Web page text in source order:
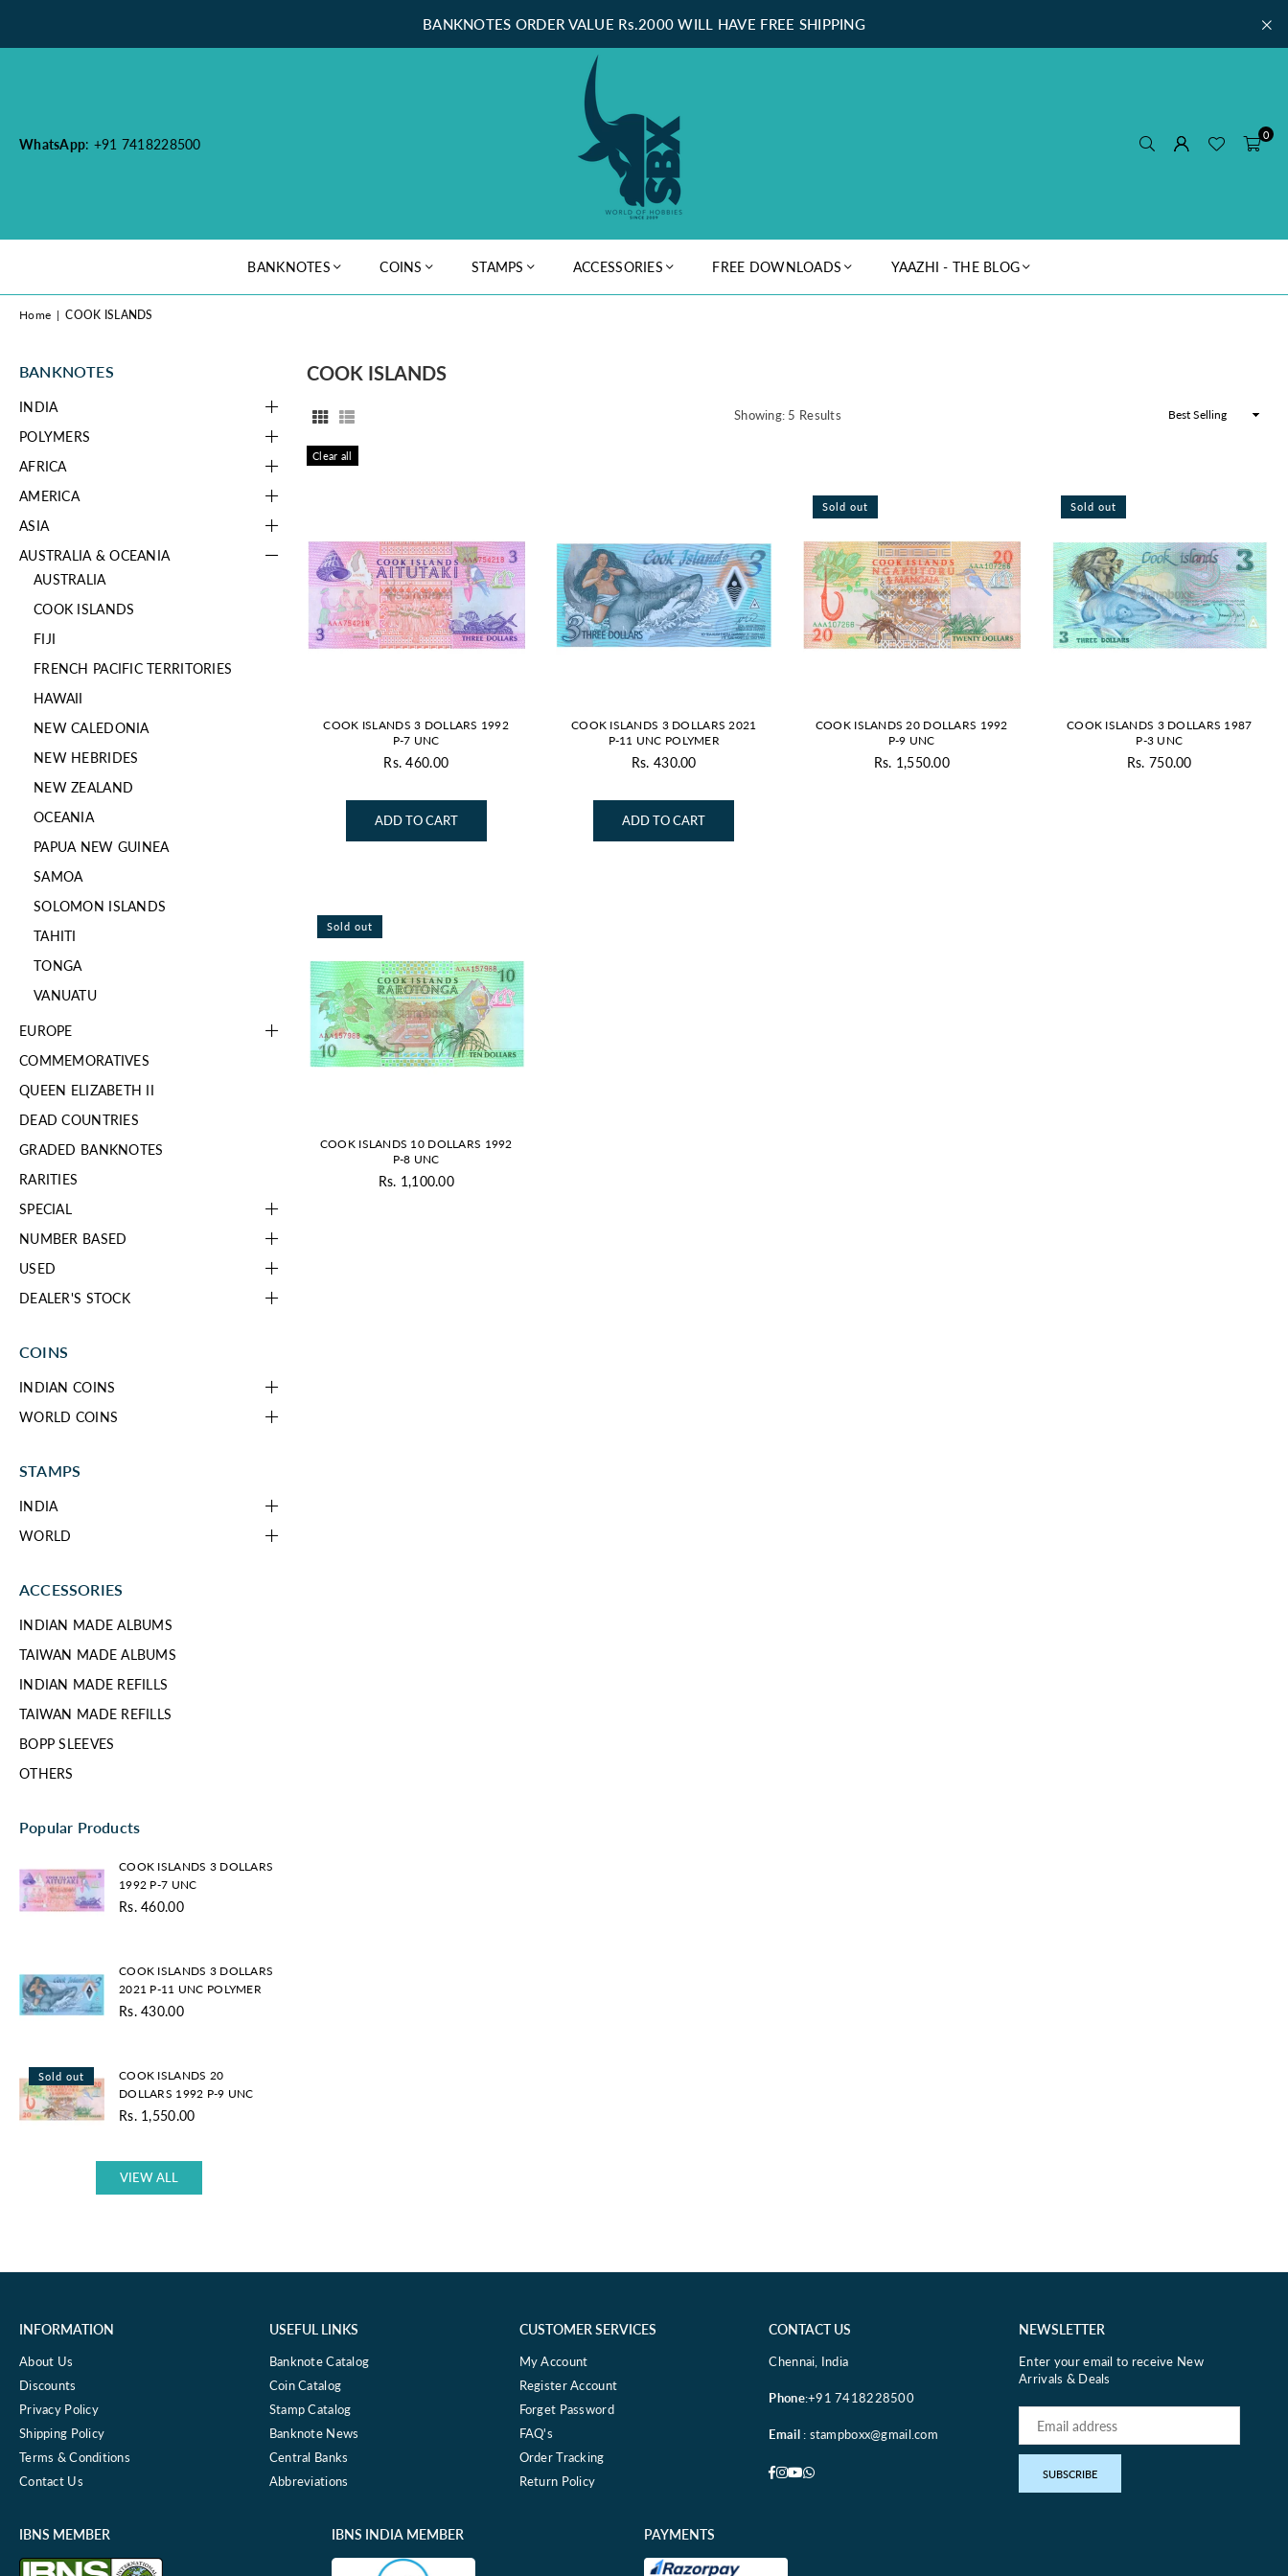
BANKNOTES ORDER VALUE Rs.2000 WILL HAVE FREE SHIPPING
WhatsApp: +91 7418228500
0
BANKNOTES COINS STAMPS ACCESSORIES FREE DOWNLOADS YAAZHI - THE BLOG
Home | COOK ISLANDS
COOK ISLANDS
Showing: 5 Results
Sort
Clear all
COOK ISLANDS 3 DOLLARS 1992
P-7 UNC
Regular
Rs. 460.00
ADD TO CART
COOK ISLANDS 3 DOLLARS 2021
P-11 UNC POLYMER
Regular
Rs. 430.00
ADD TO CART
Sold out
COOK ISLANDS 20 DOLLARS 1992
P-9 UNC
Regular
Rs. 1,550.00
Sold out
COOK ISLANDS 3 DOLLARS 1987
P-3 UNC
Regular
Rs. 750.00
Sold out
COOK ISLANDS 10 DOLLARS 1992
P-8 UNC
Regular
Rs. 1,100.00
BANKNOTES
INDIA
POLYMERS
AFRICA
AMERICA
ASIA
AUSTRALIA & OCEANIA
AUSTRALIA
COOK ISLANDS
FIJI
FRENCH PACIFIC TERRITORIES
HAWAII
NEW CALEDONIA
NEW HEBRIDES
NEW ZEALAND
OCEANIA
PAPUA NEW GUINEA
SAMOA
SOLOMON ISLANDS
TAHITI
TONGA
VANUATU
EUROPE
COMMEMORATIVES
QUEEN ELIZABETH II
DEAD COUNTRIES
GRADED BANKNOTES
RARITIES
SPECIAL
NUMBER BASED
USED
DEALER'S STOCK
COINS
INDIAN COINS
WORLD COINS
STAMPS
INDIA
WORLD
ACCESSORIES
INDIAN MADE ALBUMS
TAIWAN MADE ALBUMS
INDIAN MADE REFILLS
TAIWAN MADE REFILLS
BOPP SLEEVES
OTHERS
Popular Products
ISLANDS
3
DOLLARS
UNC
COOK ISLANDS 3 DOLLARS
1992 P-7 UNC
Regular
Rs. 460.00
ISLANDS
3
DOLLARS
11
UNC
POLYMER
COOK ISLANDS 3 DOLLARS
2021 P-11 UNC POLYMER
Regular
Rs. 430.00
COOK
ISLANDS
20
DOLLARS
Sold out
COOK ISLANDS 20
DOLLARS 1992 P-9 UNC
Regular
Rs. 1,550.00
VIEW ALL
INFORMATION
About Us
Discounts
Privacy Policy
Shipping Policy
Terms & Conditions
Contact Us
USEFUL LINKS
Banknote Catalog
Coin Catalog
Stamp Catalog
Banknote News
Central Banks
Abbreviations
CUSTOMER SERVICES
My Account
Register Account
Forget Password
FAQ's
Order Tracking
Return Policy
CONTACT US
Chennai, India
Phone:+91 7418228500
Email: stampboxx@gmail.com
Facebook
Instagram
YouTube
Whatsapp
NEWSLETTER
Enter your email to receive New
Arrivals & Deals
SUBSCRIBE
IBNS MEMBER IBNS INDIA MEMBER PAYMENTS